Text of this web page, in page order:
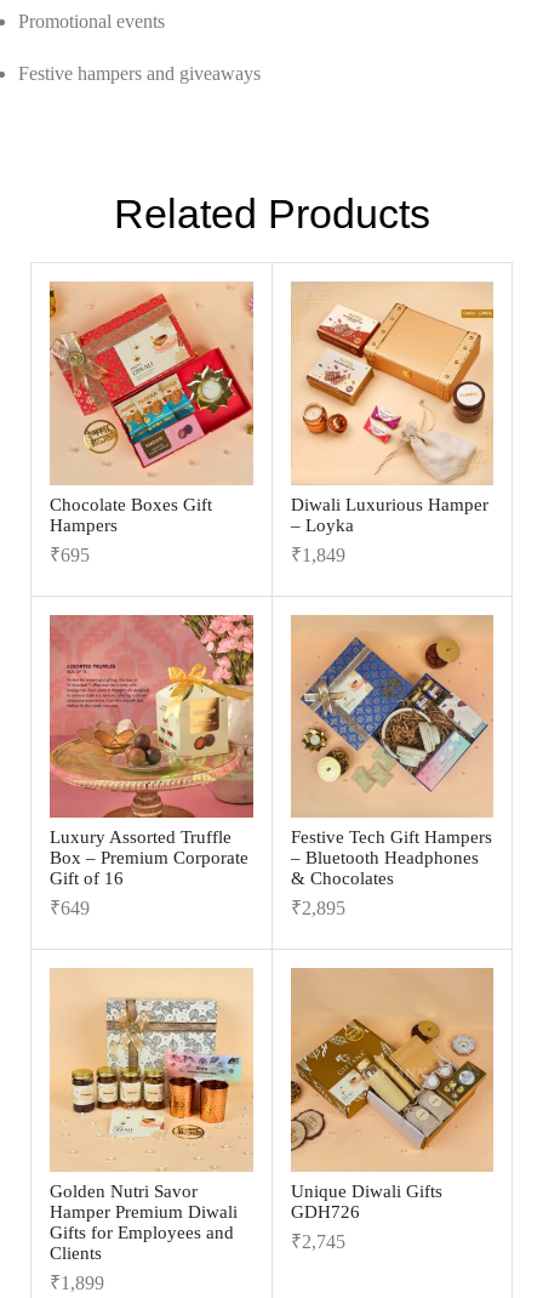
Promotional events
Festive hampers and giveaways
Related Products
Chocolate Boxes Gift
Hampers
₹695
Diwali Luxurious Hamper
– Loyka
₹1,849
Luxury Assorted Truffle
Box – Premium Corporate
Gift of 16
₹649
Festive Tech Gift Hampers
– Bluetooth Headphones
& Chocolates
₹2,895
Golden Nutri Savor
Hamper Premium Diwali
Gifts for Employees and
Clients
₹1,899
Unique Diwali Gifts
GDH726
₹2,745